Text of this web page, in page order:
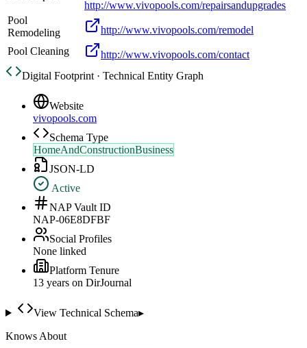
http://www.vivopools.com/repairsandupgrades
Pool
Remodeling
http://www.vivopools.com/remodel
Pool Cleaning
http://www.vivopools.com/contact
Digital Footprint · Technical Entity Graph
Website
vivopools.com
Schema Type
HomeAndConstructionBusiness
JSON-LD
Active
NAP Vault ID
NAP-06E8DFBF
Social Profiles
None linked
Platform Tenure
13 years on DirJournal
View Technical Schema▸
Knows About